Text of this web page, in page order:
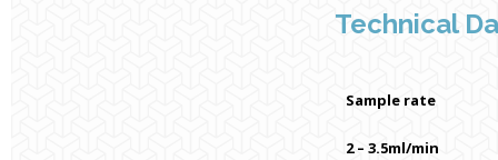
Technical
Sample rate
2 – 3.5ml/min